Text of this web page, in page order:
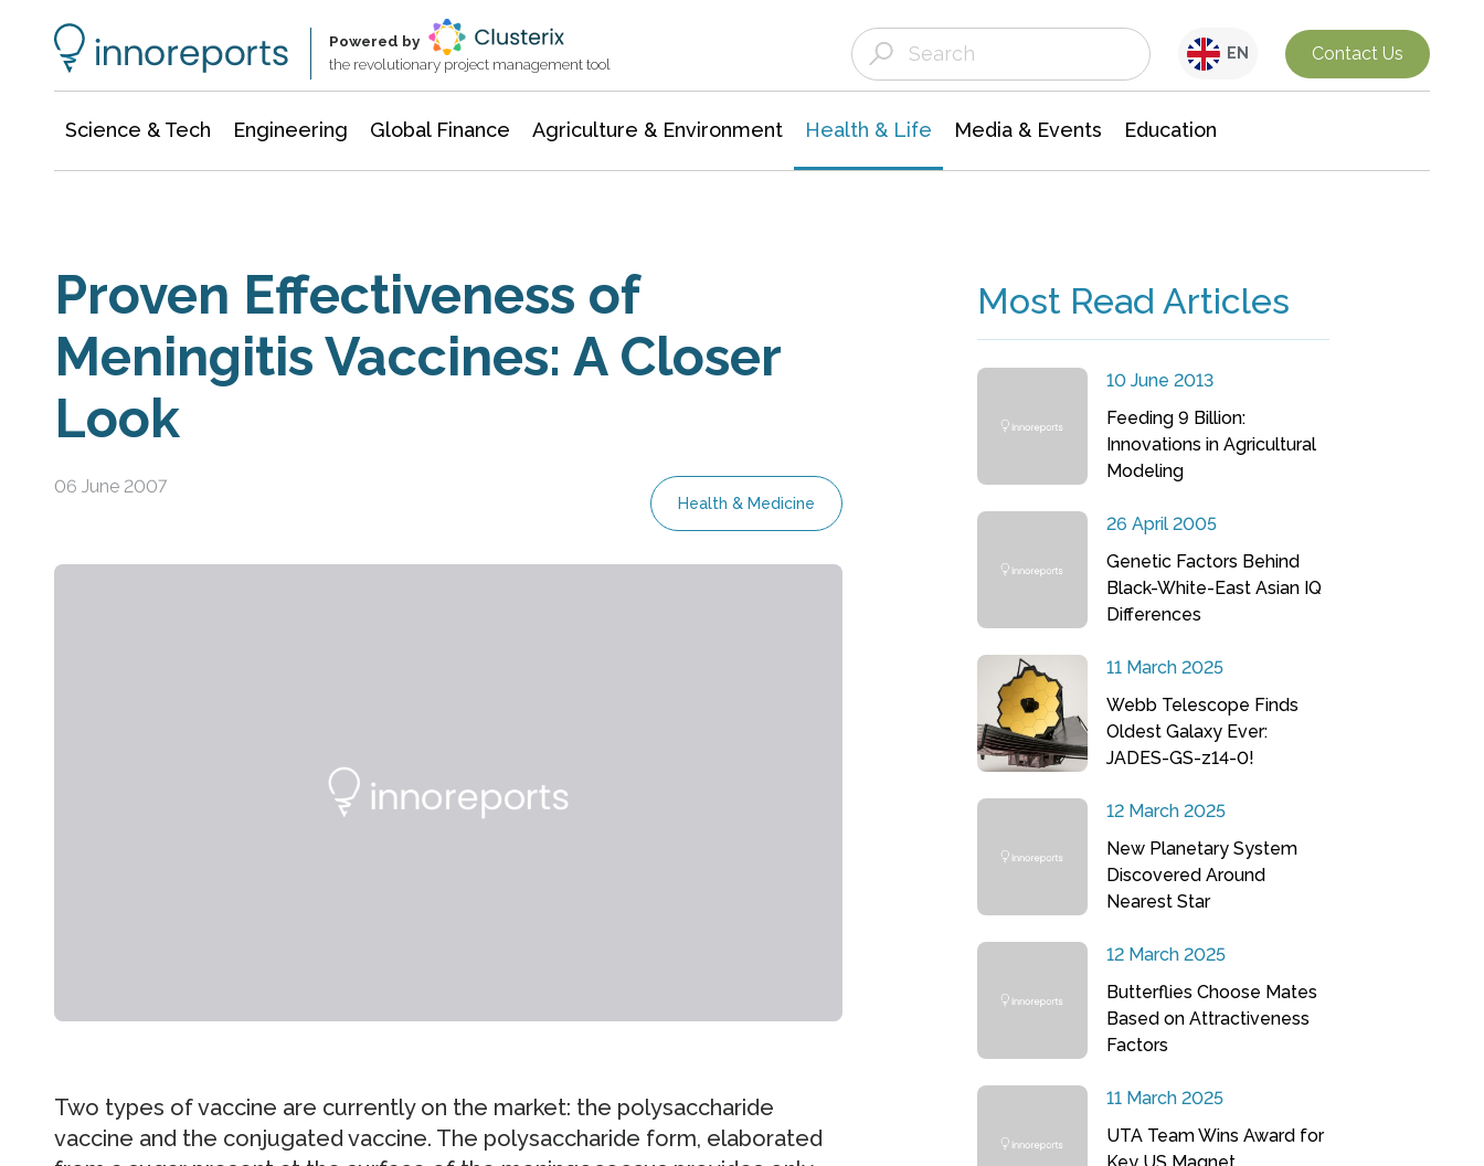
Powered by
the revolutionary project management tool
EN Contact Us
Science & Tech Engineering Global Finance Agriculture & Environment Health & Life Media & Events Education
Proven Effectiveness of
Meningitis Vaccines: A Closer
Look
06 June 2007
Health & Medicine
Two types of vaccine are currently on the market: the polysaccharide
vaccine and the conjugated vaccine. The polysaccharide form, elaborated
Most Read Articles
10 June 2013
Feeding 9 Billion:
Innovations in Agricultural
Modeling
26 April 2005
Genetic Factors Behind
Black-White-East Asian IQ
Differences
11 March 2025
Webb Telescope Finds
Oldest Galaxy Ever:
JADES-GS-z14-0!
12 March 2025
New Planetary System
Discovered Around
Nearest Star
12 March 2025
Butterflies Choose Mates
Based on Attractiveness
Factors
11 March 2025
UTA Team Wins Award for
Key US Magnet